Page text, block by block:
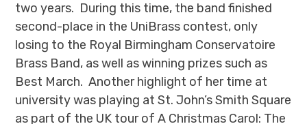
two years. During this time, the band finished
second-place in the UniBrass contest, only
losing to the Royal Birmingham Conservatoire
Brass Band, as well as winning prizes such as
Best March. Another highlight of her time at
university was playing at St. John’s Smith Square
as part of the UK tour of A Christmas Carol: The